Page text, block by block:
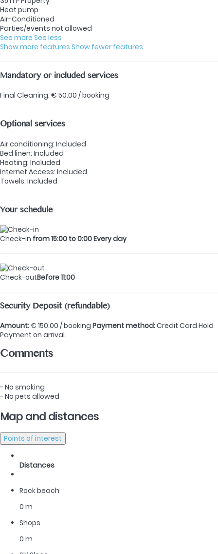
Heat pump
Air-Conditioned
Parties/events not allowed
See more See less
Show more features Show fewer features
Mandatory or included services
Final Cleaning: € 50.00 / booking
Optional services
Air conditioning: Included
Bed linen: Included
Heating: Included
Internet Access: Included
Towels: Included
Your schedule
Check-in from 15:00 to 0:00 Every day
Check-outBefore 11:00
Security Deposit (refundable)
Amount:€ 150.00 / booking Payment method:Credit Card Hold
Payment on arrival.
Comments
- No smoking
- No pets allowed
Map and distances
Points of interest
Distances
Rock beach
0 m
Shops
0 m